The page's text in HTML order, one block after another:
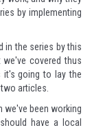
by implementing
in the series by this
covered thus
it's going to lay the
articles.
we've been working
have a local